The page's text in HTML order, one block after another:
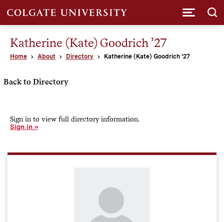
Katherine (Kate) Goodrich ’27
Home About Directory Katherine (Kate) Goodrich ’27
Back to Directory
Sign in to view full directory information.
Sign in